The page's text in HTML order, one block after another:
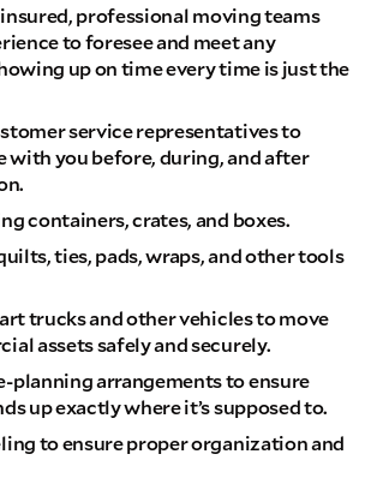
professional moving teams
to foresee and meet any
up on time every time is just the
service representatives to
with you before, during, and after
containers, crates, and boxes.
ties, pads, wraps, and other tools
trucks and other vehicles to move
assets safely and securely.
planning arrangements to ensure
up exactly where it’s supposed to.
to ensure proper organization and